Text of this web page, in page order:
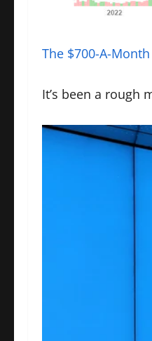
The $700-A-
It’s been a rough